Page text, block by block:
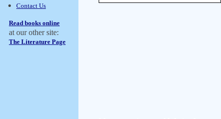
Contact Us
Read books online
at our other site:
The Literature Page